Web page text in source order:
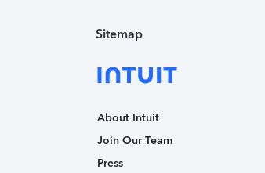
Sitemap
About Intuit
Join Our Team
Press